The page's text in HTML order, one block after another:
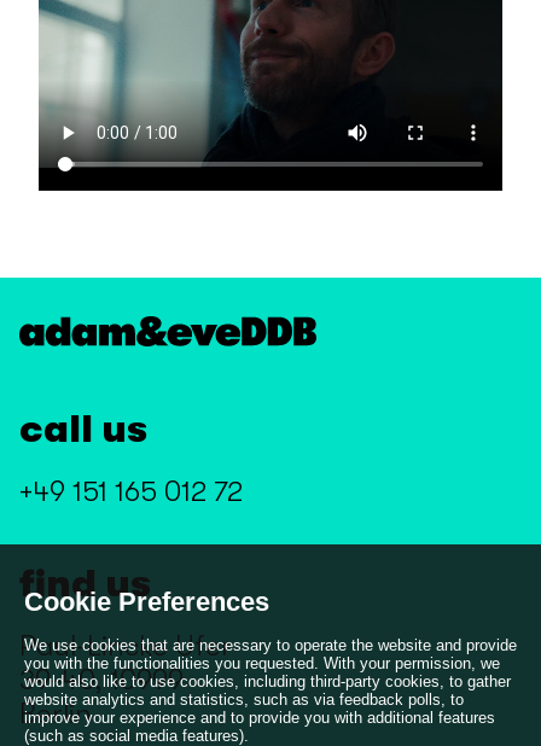
call us
+49 151 165 012 72
find us
Paul-Lincke Ufer
39-40, 10999
Berlin
Cookie Preferences
We use cookies that are necessary to operate the website and provide
you with the functionalities you requested. With your permission, we
would also like to use cookies, including third-party cookies, to gather
website analytics and statistics, such as via feedback polls, to
improve your experience and to provide you with additional features
(such as social media features).